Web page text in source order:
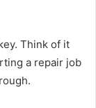
Think of it
a repair job